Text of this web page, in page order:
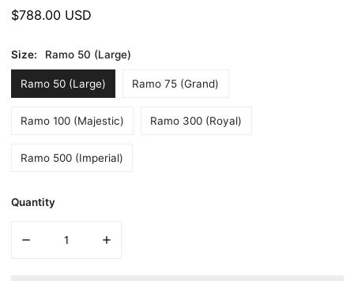
Regular
$788.00 USD
Size: Ramo 50 (Large)
Ramo 50 (Large) Ramo 75 (Grand)
Ramo 100 (Majestic) Ramo 300 (Royal)
Ramo 500 (Imperial)
Quantity